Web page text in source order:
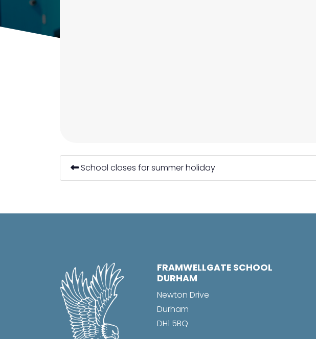
School closes for summer holiday
FRAMWELLGATE SCHOOL
DURHAM
Newton Drive
Durham
DH1 5BQ